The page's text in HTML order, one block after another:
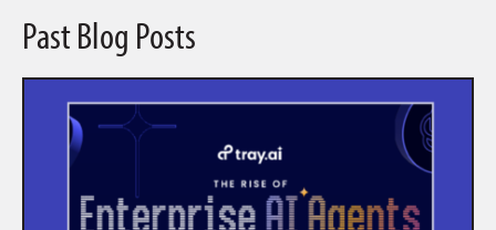
Past Blog Posts